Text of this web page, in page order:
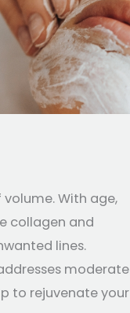
With age,
collagen and
lines.
moderate
to rejuvenate your